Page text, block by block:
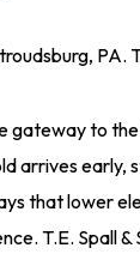
gateway to
arrives early,
that lower
T.E. Spall &